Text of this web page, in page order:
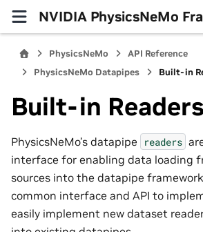
NVIDIA PhysicsNeMo
PhysicsNeMo
API Reference
PhysicsNeMo Datapipes
Built-in
Built-in Readers
PhysicsNeMo’s datapipe readers
interface for enabling data loading
sources into the datapipe
common interface and API to
easily implement new dataset